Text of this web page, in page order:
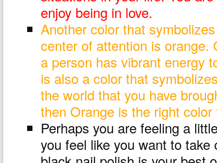
enjoy being in love.
Another color that
center of attention is
a person has vibrant energy
is also a color that
the world that you have
then Orange is the right color
Perhaps you are feeling a
you feel like you want to